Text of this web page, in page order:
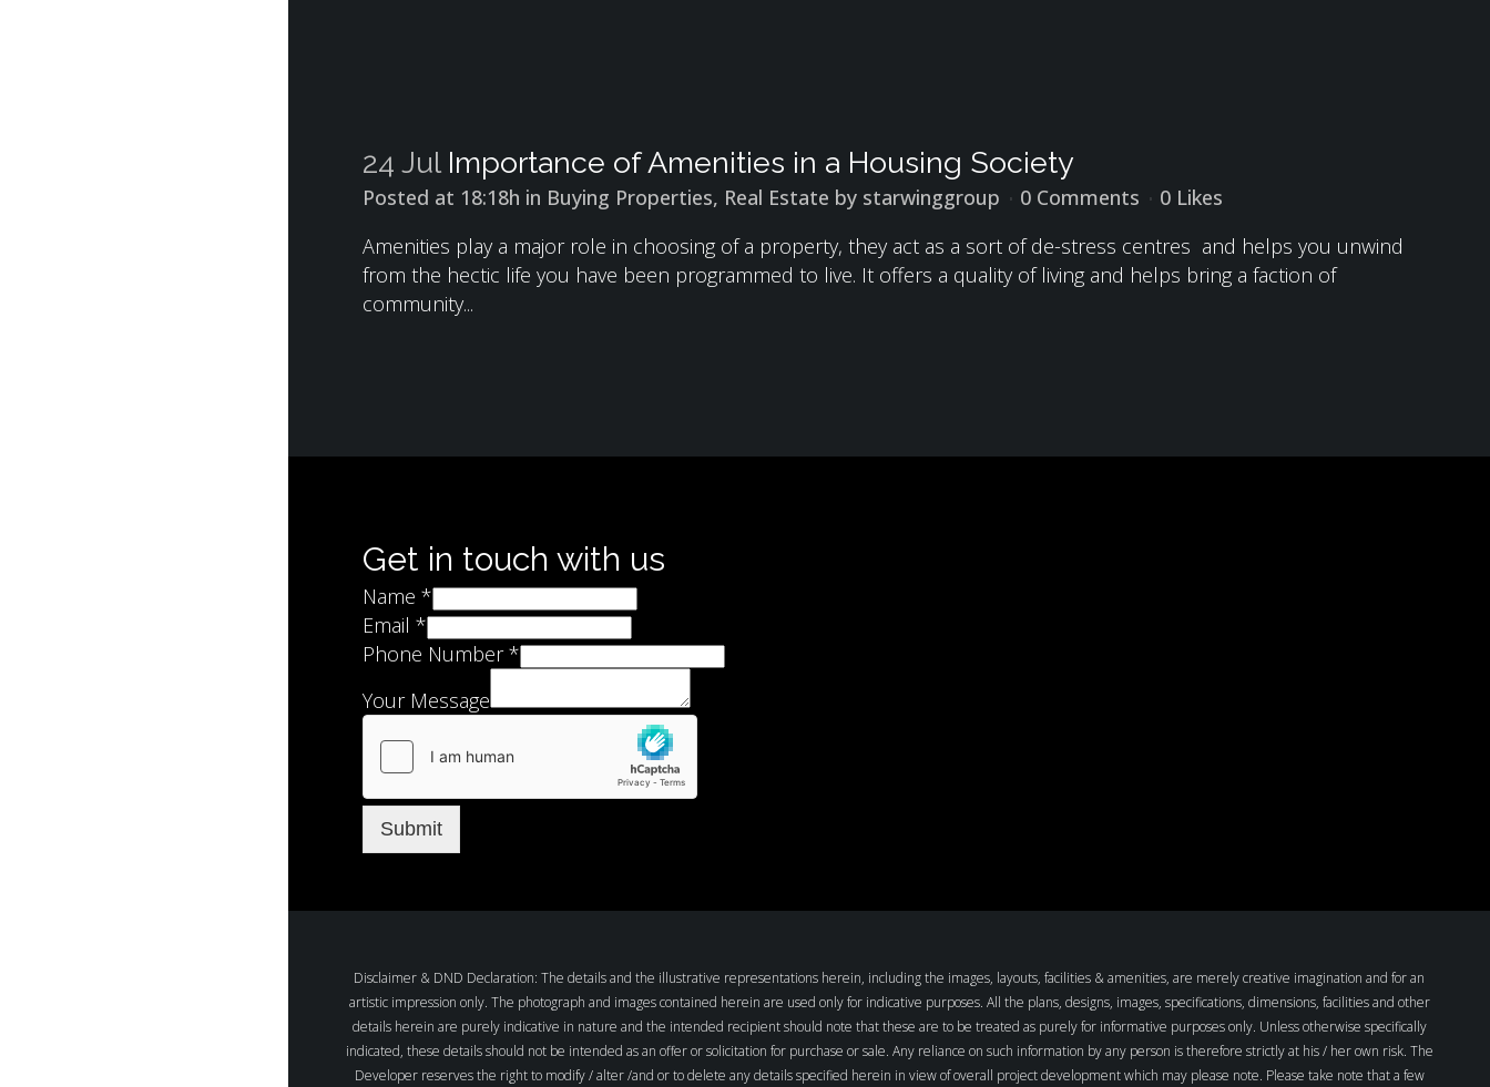
24 Jul Importance of Amenities in a Housing Society
Posted at 18:18h in Buying Properties, Real Estate by starwinggroup 0 Comments 0 Likes
Amenities play a major role in choosing of a property, they act as a sort of de-stress centres and helps you unwind
from the hectic life you have been programmed to live. It offers a quality of living and helps bring a faction of
community...
Get in touch with us
Name *
Email *
Phone Number*
Your Message
Submit
Disclaimer & DND Declaration: The details and the illustrative representations herein, including the images, layouts, facilities & amenities, are merely creative imagination and for an
artistic impression only. The photograph and images contained herein are used only for indicative purposes. All the plans, designs, images, specifications, dimensions, facilities and other
details herein are purely indicative in nature and the intended recipient should note that these are to be treated as purely for informative purposes only. Unless otherwise specifically
indicated, these details should not be intended as an offer or solicitation for purchase or sale. Any reliance on such information by any person is therefore strictly at his / her own risk. The
Developer reserves the right to modify / alter /and or to delete any details specified herein in view of overall project development which may please note. Please take note that a few